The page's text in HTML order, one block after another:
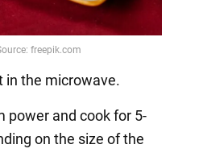
in the microwave.
power and cook for 5-
on the size of the